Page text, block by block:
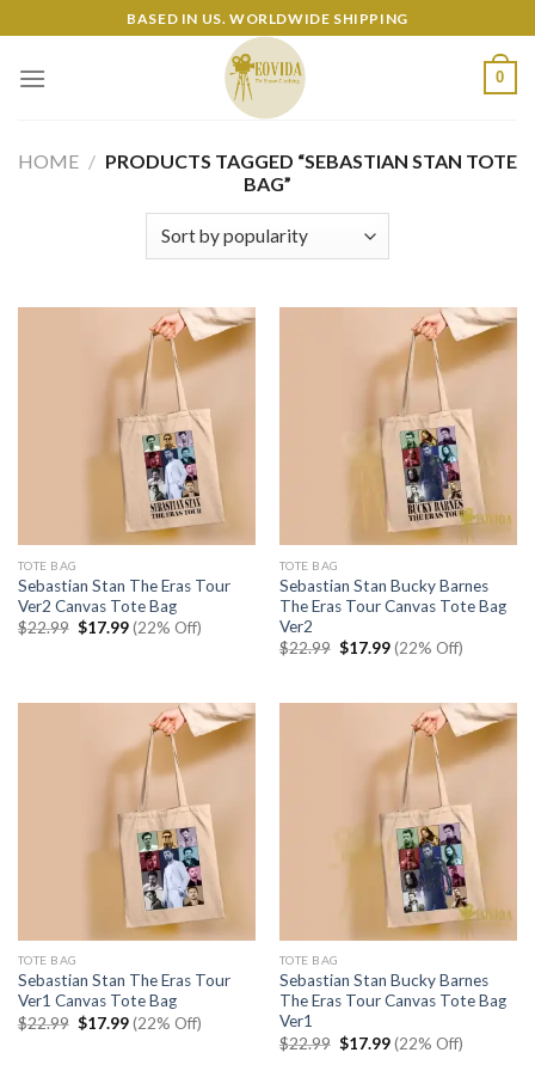
to
content
BASED IN US. WORLDWIDE SHIPPING
0
HOME / PRODUCTS TAGGED “SEBASTIAN STAN TOTE
BAG”
TOTE BAG
Sebastian Stan The Eras Tour
Ver2 Canvas Tote Bag
$22.99 Original
$17.99Current
price
(22% Off)
TOTE BAG
Sebastian Stan Bucky Barnes
The Eras Tour Canvas Tote Bag
Ver2
$22.99 Original
$17.99Current
price
(22% Off)
TOTE BAG
Sebastian Stan The Eras Tour
Ver1 Canvas Tote Bag
$22.99 Original
price
$17.99Current
price
(22% Off)
TOTE BAG
Sebastian Stan Bucky Barnes
The Eras Tour Canvas Tote Bag
Ver1
$22.99 Original
price
$17.99Current
price
(22% Off)